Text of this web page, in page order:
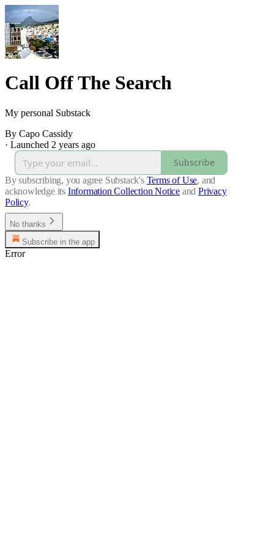
Call Off The Search
My personal Substack
By Capo Cassidy
· Launched 2 years ago
Subscribe
By subscribing, you agree Substack's Terms of Use, and
acknowledge its Information Collection Notice and Privacy
Policy.
No thanks
Subscribe in the app
Error